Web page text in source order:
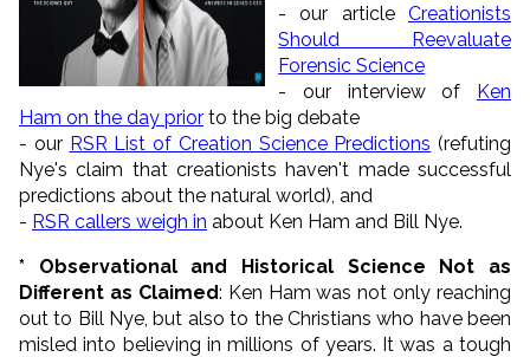
- our article Creationists
Should Reevaluate
Forensic Science
- our interview of Ken
Ham on the day prior to the big debate
- our RSR List of Creation Science Predictions (refuting
Nye's claim that creationists haven't made successful
predictions about the natural world), and
- RSR callers weigh in about Ken Ham and Bill Nye.
* Observational and Historical Science Not as
Different as Claimed: Ken Ham was not only reaching
out to Bill Nye, but also to the Christians who have been
misled into believing in millions of years. It was a tough